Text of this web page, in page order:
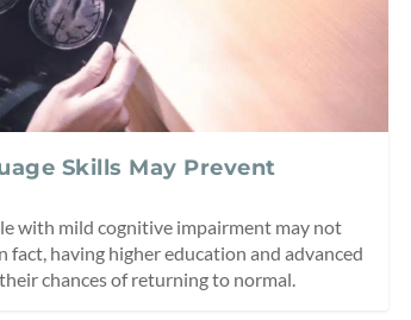
Skills May Prevent
with mild cognitive impairment may not
having higher education and advanced
chances of returning to normal.